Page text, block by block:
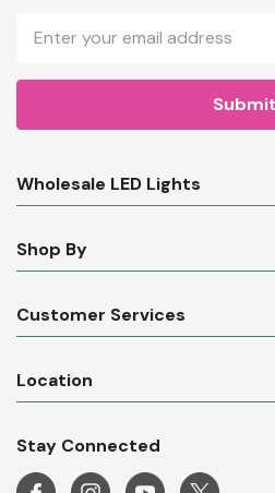
Email
Address
Wholesale LED Lights
Shop By
Customer Services
Location
Stay Connected